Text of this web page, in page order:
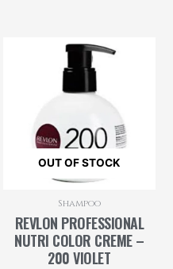
OUT OF STOCK
Shampoo
REVLON PROFESSIONAL
NUTRI COLOR CREME –
200 VIOLET